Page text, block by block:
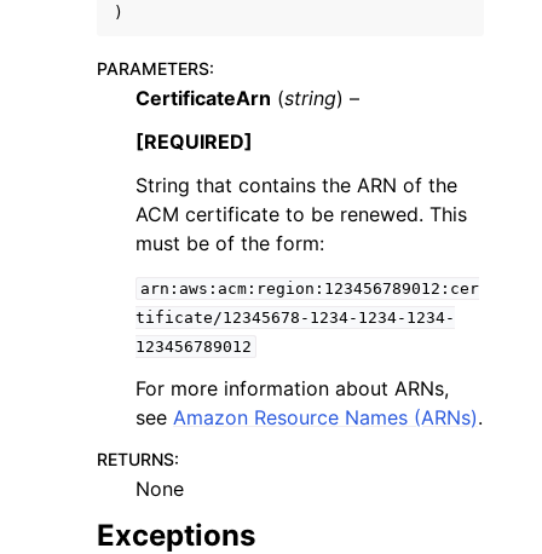
navigation of Available Services
)
PARAMETERS:
CertificateArn (string) –
[REQUIRED]
String that contains the ARN of the
ACM certificate to be renewed. This
must be of the form:
arn:aws:acm:region:123456789012:cer
tificate/12345678-1234-1234-1234-
123456789012
For more information about ARNs,
see Amazon Resource Names (ARNs).
RETURNS:
None
Exceptions